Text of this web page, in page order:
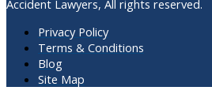
Accident Lawyers, All rights reserved.
Privacy Policy
Terms & Conditions
Blog
Site Map